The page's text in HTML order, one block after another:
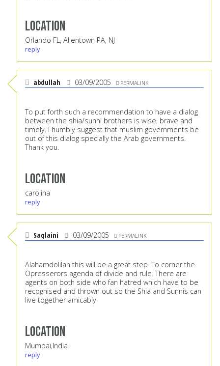
Location
Orlando FL, Allentown PA, NJ
reply
abdullah 03/09/2005 PERMALINK
To put forth such a recommendation to have a dialog
between the shia/sunni brothers is wise, brave and
timely. I humbly suggest that muslim governments be
out of this dialog specially the Arab governments.
Thank you.
Location
carolina
reply
Saqlaini 03/09/2005 PERMALINK
Alahamdolilah this will be a great step. To corner the
Opresserors agenda of divide and rule. There are
agents on both side who fan hatred which have to be
recognised and thrown out so the Shia and Sunnis can
live together amicably
Location
Mumbai,India
reply